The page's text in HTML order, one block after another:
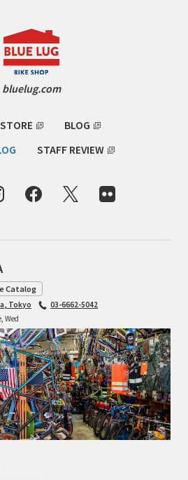
CYCLES
bluelug.com
BLOG
STAFF REVIEW
Catalog
Tokyo
03-6662-5042
Wed